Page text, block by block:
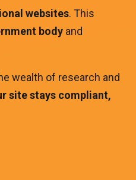
websites. This
body and
wealth of research and
site stays compliant,